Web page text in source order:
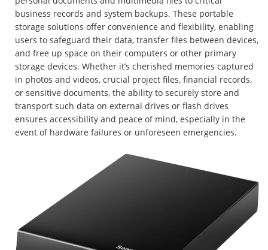
business records and system backups. These portable
storage solutions offer convenience and flexibility, enabling
users to safeguard their data, transfer files between devices,
and free up space on their computers or other primary
storage devices. Whether it’s cherished memories captured
in photos and videos, crucial project files, financial records,
or sensitive documents, the ability to securely store and
transport such data on external drives or flash drives
ensures accessibility and peace of mind, especially in the
event of hardware failures or unforeseen emergencies.